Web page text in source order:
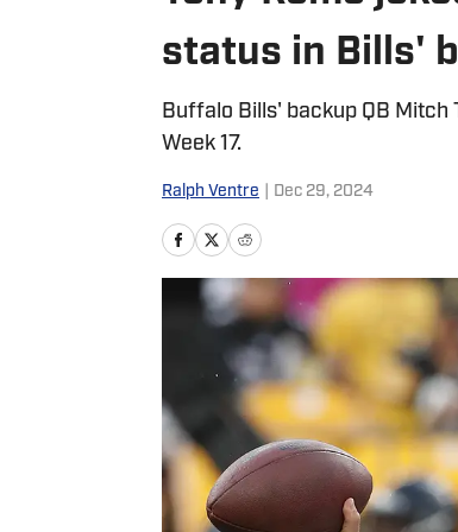
status in Bills'
Buffalo Bills' backup QB
Week 17.
Ralph Ventre Dec 29, 2024